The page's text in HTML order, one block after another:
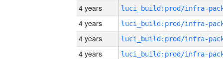
4 years
4 years
4 years
4 years